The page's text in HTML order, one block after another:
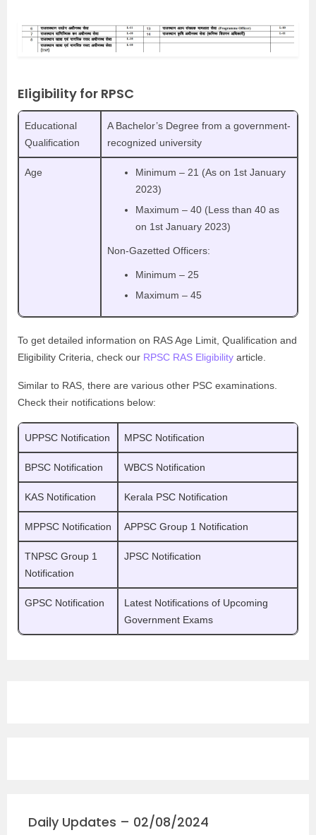
Eligibility for RPSC
Educational
Qualification
A Bachelor’s Degree from a government-
recognized university
Age
Minimum – 21 (As on 1st January
2023)
Maximum – 40 (Less than 40 as
on 1st January 2023)
Non-Gazetted Officers:
Minimum – 25
Maximum – 45
To get detailed information on RAS Age Limit, Qualification and
Eligibility Criteria, check our RPSC RAS Eligibility article.
Similar to RAS, there are various other PSC examinations.
Check their notifications below:
UPPSC Notification MPSC Notification
BPSC Notification WBCS Notification
KAS Notification Kerala PSC Notification
MPPSC Notification APPSC Group 1 Notification
TNPSC Group 1
Notification
JPSC Notification
GPSC Notification
Latest Notifications of Upcoming
Government Exams
Daily Updates – 02/08/2024